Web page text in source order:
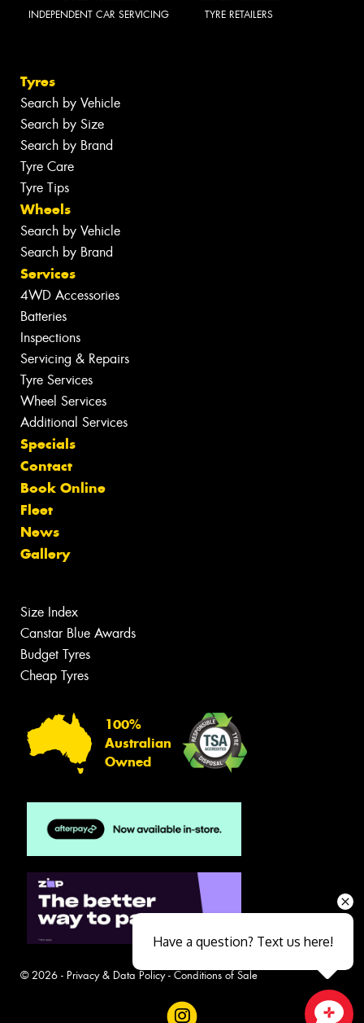
INDEPENDENT CAR SERVICING TYRE RETAILERS
Tyres
Search by Vehicle
Search by Size
Search by Brand
Tyre Care
Tyre Tips
Wheels
Search by Vehicle
Search by Brand
Services
4WD Accessories
Batteries
Inspections
Servicing & Repairs
Tyre Services
Wheel Services
Additional Services
Specials
Contact
Book Online
Fleet
News
Gallery
Size Index
Canstar Blue Awards
Budget Tyres
Cheap Tyres
100%
Australian
Owned
© 2026 - Privacy & Data Policy- Conditions of Sale
Have a question? Text us here!